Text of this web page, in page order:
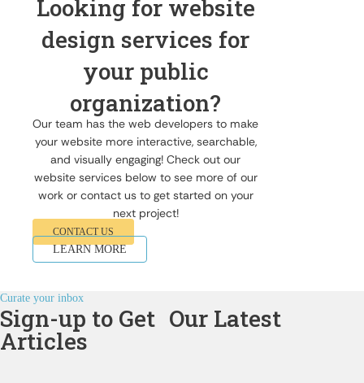
Looking for website
design services for
your public
organization?
Our team has the web developers to make
your website more interactive, searchable,
and visually engaging! Check out our
website services below to see more of our
work or contact us to get started on your
next project!
CONTACT US
LEARN MORE
Curate your inbox
Sign-up to Get Our Latest
Articles